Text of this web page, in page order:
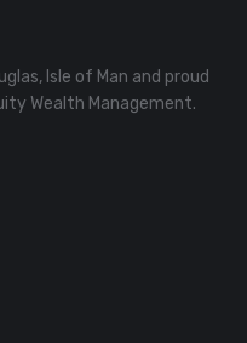
Isle of Man and proud
Wealth Management.